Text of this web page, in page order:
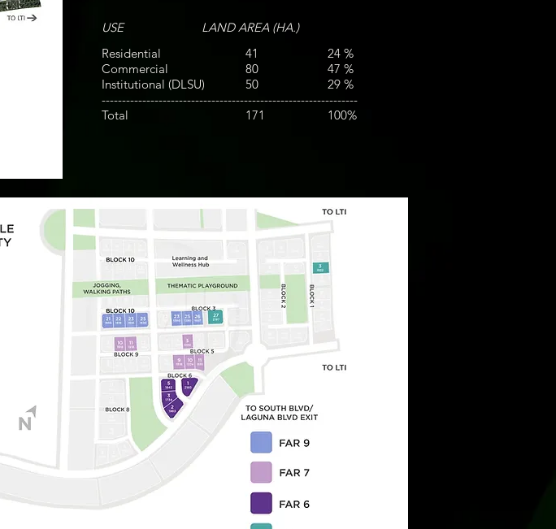
USE
LAND AREA (HA.)
Residential
Commercial
Institutional (DLSU)
---------------------------------------------------------------
Total
41
80
50
171
24 %
47 %
29 %
100%